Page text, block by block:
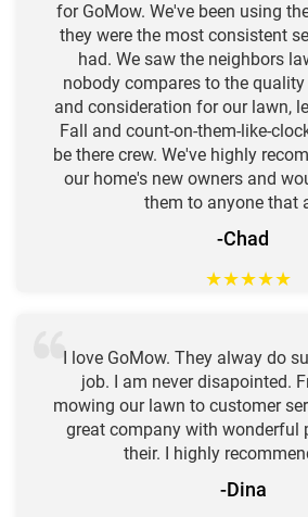
for GoMow. We've been using
they were the most consistent
had. We saw the neighbors
nobody compares to the
and consideration for our lawn,
Fall and count-on-them-like-
be there crew. We've highly
our home's new owners and
them to anyone that
-Chad
★★★★★
I love GoMow. They alway do
job. I am never disapointed.
mowing our lawn to customer
great company with wonderful
their. I highly
-Dina